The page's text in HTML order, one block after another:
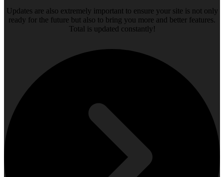
Updates are also extremely important to ensure your site is not only
ready for the future but also to bring you more and better features.
Total is updated constantly!